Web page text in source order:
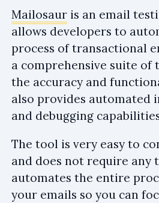
Mailosaur is an email
allows developers to
process of transactional
a comprehensive suite of
the accuracy and
also provides automated
and debugging
The tool is very easy to
and does not require any
automates the entire
your emails so you can